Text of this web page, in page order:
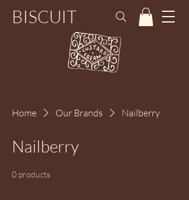
BISCUIT
Home Our Brands Nailberry
Nailberry
0 products